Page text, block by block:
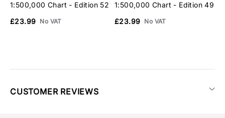
1:500,000 Chart - Edition 52
£23.99 No VAT
1:500,000 Chart - Edition 49
£23.99 No VAT
CUSTOMER REVIEWS